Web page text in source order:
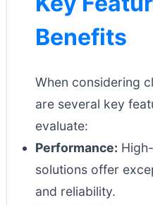
Benefits
When considering
are several key
evaluate:
Performance:
solutions offer
and reliability.